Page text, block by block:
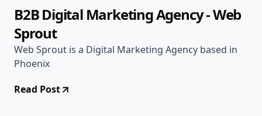
B2B Digital Marketing Agency - Web
Sprout
Web Sprout is a Digital Marketing Agency based in
Phoenix
Read Post